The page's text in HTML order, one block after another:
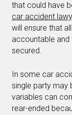
that could have
car accident
will ensure that
accountable
secured.
In some car
single party may
variables can
rear-ended